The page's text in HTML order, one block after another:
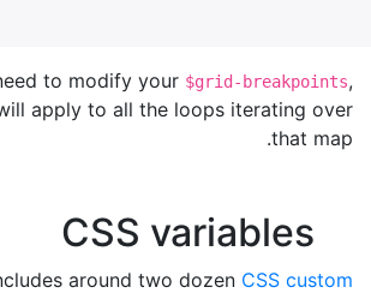
to modify your $grid-breakpoints,
apply to all the loops iterating over
that map.
CSS variables
around two dozen CSS custom